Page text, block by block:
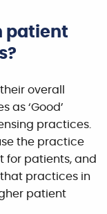
patient
overall
as ‘Good’
practices.
the practice
for patients, and
practices in
patient